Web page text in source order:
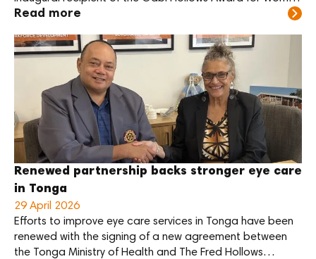
Advancing Global Health and Development.
Read more
Renewed partnership backs stronger eye care
in Tonga
29 April 2026
Efforts to improve eye care services in Tonga have been
renewed with the signing of a new agreement between
the Tonga Ministry of Health and The Fred Hollows